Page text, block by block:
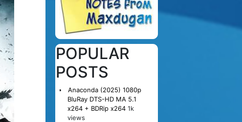
POPULAR
POSTS
Anaconda (2025) 1080p
BluRay DTS-HD MA 5.1
x264 + BDRip x264 1k
views